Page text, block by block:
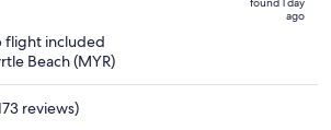
per
found 1 day
ago
flight included
Beach (MYR)
reviews)